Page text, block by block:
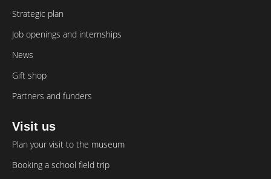
Strategic plan
Job openings and internships
News
Gift shop
Partners and funders
Visit us
Plan your visit to the museum
Booking a school field trip